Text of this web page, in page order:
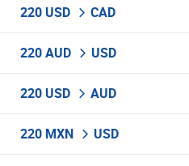
220 USD CAD
220 AUD USD
220 USD AUD
220 MXN USD